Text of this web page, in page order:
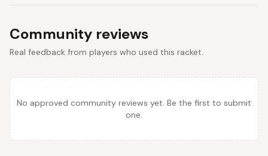
Community reviews
Real feedback from players who used this racket.
No approved community reviews yet. Be the first to submit
one.